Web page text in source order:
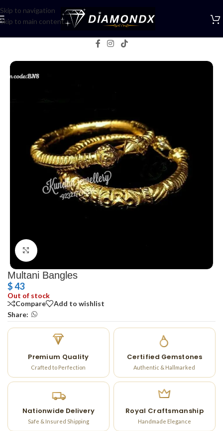
Skip to navigation
Skip to main content
Click to enlarge
Multani Bangles
$43
Out of stock
Compare
Add to wishlist
Share:
Premium Quality
Crafted to Perfection
Certified Gemstones
Authentic & Hallmarked
Nationwide Delivery
Safe & Insured Shipping
Royal Craftsmanship
Handmade Elegance